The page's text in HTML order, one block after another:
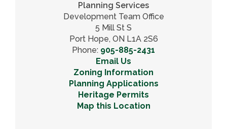
Planning Services
Development Team Office
5 Mill St S
Port Hope, ON L1A 2S6
Phone: 905-885-2431
Email Us
Zoning Information
Planning Applications
Heritage Permits
Map this Location